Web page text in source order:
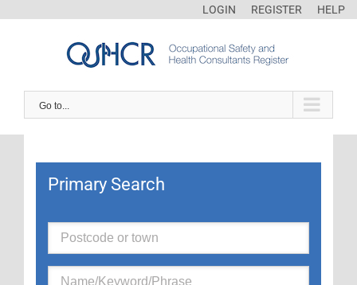
LOGIN REGISTER HELP
Go to...
Primary Search